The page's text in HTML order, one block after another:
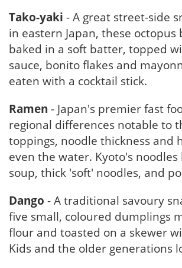
Tako-yaki - A great street-side
in eastern Japan, these octopus
baked in a soft batter, topped
sauce, bonito flakes and
eaten with a cocktail stick.
Ramen - Japan's premier fast
regional differences notable to
toppings, noodle thickness and
even the water. Kyoto's noodles
soup, thick 'soft' noodles, and
Dango - A traditional savoury
five small, coloured dumplings
flour and toasted on a skewer
Kids and the older generations